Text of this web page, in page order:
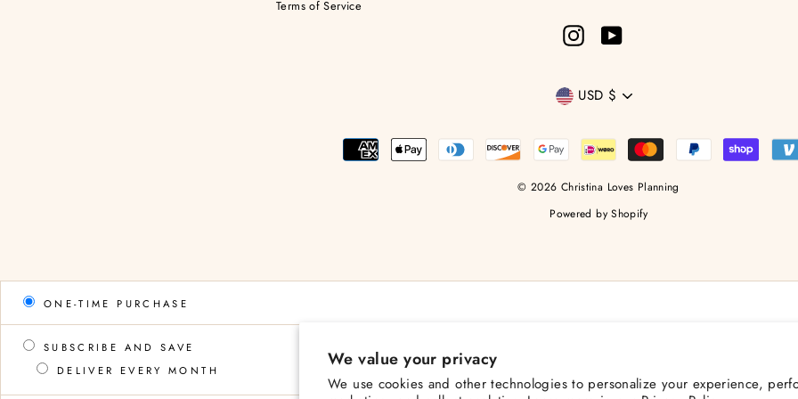
We value your privacy
We use cookies and other technologies to personalize your experience,
Terms of Service
InstagramYouTube
Currency
USD $
© 2026 Christina Loves Planning
Powered by Shopify
ONE-TIME PURCHASE
SUBSCRIBE AND SAVE
DELIVER EVERY MONTH